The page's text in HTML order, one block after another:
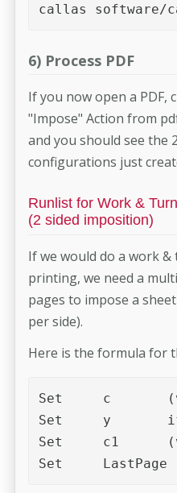
callas software/
6) Process PDF
If you now open a PDF,
"Impose" Action from
and you should see the 2
configurations just
Runlist for Work &
(2 sided imposition)
If we would do a work &
printing, we need a
pages to impose a
per side).
Here is the formula for
Set	c	(var('LastPage')%8)
Set	y	if(var('c'),8-var('c'),0)
Set	c1	(var('LastPage')+var('y'))/4